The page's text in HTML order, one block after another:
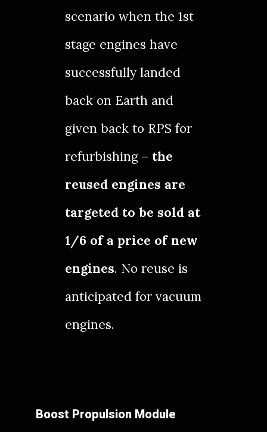
scenario when the 1st
stage engines have
successfully landed
back on Earth and
given back to RPS for
refurbishing – the
reused engines are
targeted to be sold at
1/6 of a price of new
engines. No reuse is
anticipated for vacuum
engines.
Boost Propulsion Module